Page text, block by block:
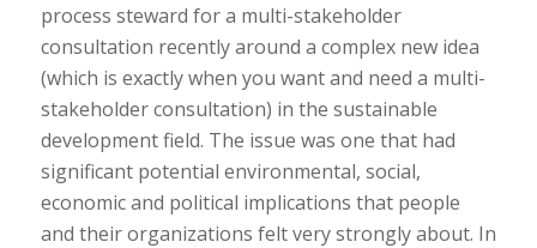
process steward for a multi-stakeholder
consultation recently around a complex new idea
(which is exactly when you want and need a multi-
stakeholder consultation) in the sustainable
development field. The issue was one that had
significant potential environmental, social,
economic and political implications that people
and their organizations felt very strongly about. In